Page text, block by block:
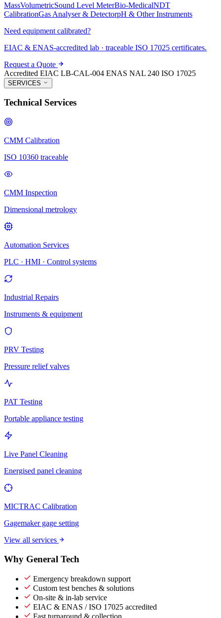
MassVolumetricSound Level MeterBio-MedicalNDT
CalibrationGas Analyser & DetectorpH & Other Instruments
Need equipment calibrated?
EIAC & ENAS-accredited lab · traceable ISO 17025 certificates.
Request a Quote
Accredited EIAC LB-CAL-004 ENAS NAL 240 ISO 17025
SERVICES
Technical Services
CMM Calibration
ISO 10360 traceable
CMM Inspection
Dimensional metrology
Automation Services
PLC · HMI · Control systems
Industrial Repairs
Instruments & equipment
PRV Testing
Pressure relief valves
PAT Testing
Portable appliance testing
Live Panel Cleaning
Energised panel cleaning
MICTRAC Calibration
Gagemaker gage setting
View all services
Why General Tech
Emergency breakdown support
Custom test benches & solutions
On-site & in-lab service
EIAC & ENAS / ISO 17025 accredited
Fast turnaround & collection